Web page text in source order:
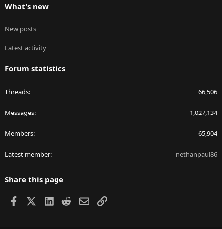
What's new
New posts
Latest activity
Forum statistics
Threads 66,506
Messages 1,027,134
Members 65,904
Latest member nethanpaul86
Share this page
Facebook LinkedIn
RedditEmailLink